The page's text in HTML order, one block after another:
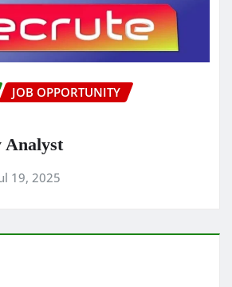
JOB OPPORTUNITY
Analyst
19, 2025